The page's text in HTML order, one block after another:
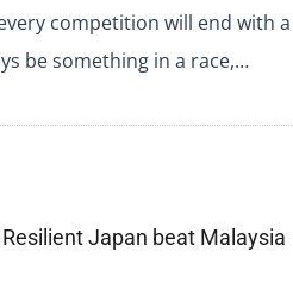
competition will end with a
be something in a race,…
Japan beat Malaysia